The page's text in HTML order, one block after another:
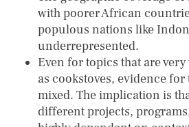
with poorer African
populous nations like
underrepresented.
Even for topics that are
as cookstoves, evidence
mixed. The implication is
different projects,